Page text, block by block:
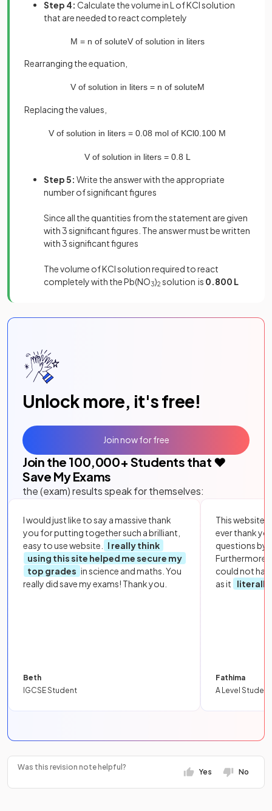
Step 4: Calculate the volume in L of KCl solution
that are needed to react completely
M = n of soluteV of solution in liters
Rearranging the equation,
V of solution in liters = n of soluteM
Replacing the values,
V of solution in liters = 0 08 mol of KCl0 100 M
V of solution in liters = 0. 8 L
Step 5: Write the answer with the appropriate
number of significant figures
Since all the quantities from the statement are given
with 3 significant figures. The answer must be written
with 3 significant figures
The volume of KCl solution required to react
completely with the Pb(NO3)2 solution is 0.800 L
Unlock more, it's free!
Join the 100,000+ Students that ❤️
Save My Exams
the (exam) results speak for themselves:
I would just like to say a massive thank
you for putting together such a brilliant,
easy to use website.
I really think
using this site helped me secure my
top grades in science and maths. You
really did save my exams! Thank you.
Beth
IGCSE Student
This website
ever thank
questions by
Furthermore,
could not
as it
literally
Fathima
A Level Student
Join now for free
Was this revision note helpful?
Yes No